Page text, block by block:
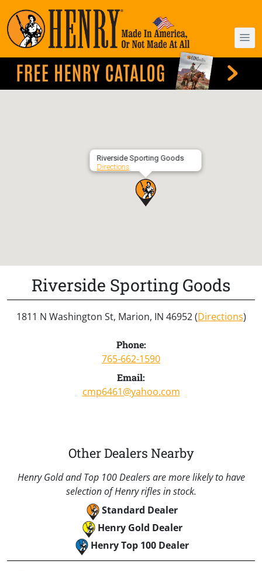
Riverside Sporting Goods
Directions
Riverside Sporting Goods
1811 N Washington St, Marion, IN 46952 (Directions)
Phone:
765-662-1590
Email:
cmp6461@yahoo.com
Other Dealers Nearby
Henry Gold and Top 100 Dealers are more likely to have
selection of Henry rifles in stock.
Standard Dealer
Henry Gold Dealer
Henry Top 100 Dealer